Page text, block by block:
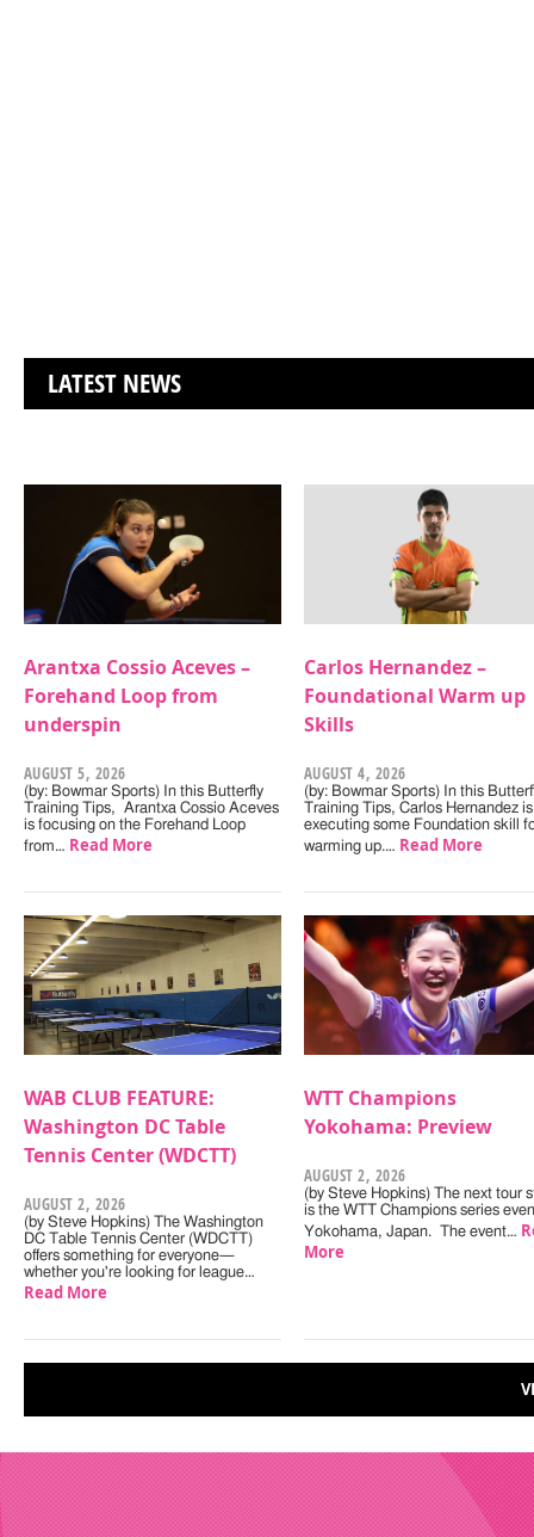
LATEST NEWS
Arantxa Cossio Aceves –
Forehand Loop from
underspin
AUGUST 5, 2026
(by: Bowmar Sports) In this Butterfly
Training Tips, Arantxa Cossio Aceves
is focusing on the Forehand Loop
from… Read More
Carlos Hernandez –
Foundational Warm up
Skills
AUGUST 4, 2026
(by: Bowmar Sports) In this
Training Tips, Carlos Hernandez is
executing some Foundation skill
warming up.… Read More
WAB CLUB FEATURE:
Washington DC Table
Tennis Center (WDCTT)
AUGUST 2, 2026
(by Steve Hopkins) The Washington
DC Table Tennis Center (WDCTT)
offers something for everyone—
whether you're looking for league…
Read More
WTT Champions
Yokohama: Preview
AUGUST 2, 2026
(by Steve Hopkins) The next tour
is the WTT Champions series
Yokohama, Japan. The event…
More